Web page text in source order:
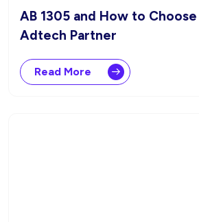
AB 1305 and How to
Adtech Partner
Read More